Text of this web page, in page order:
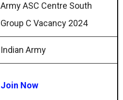
Army ASC Centre South
Group C Vacancy 2024
Indian Army
Join Now